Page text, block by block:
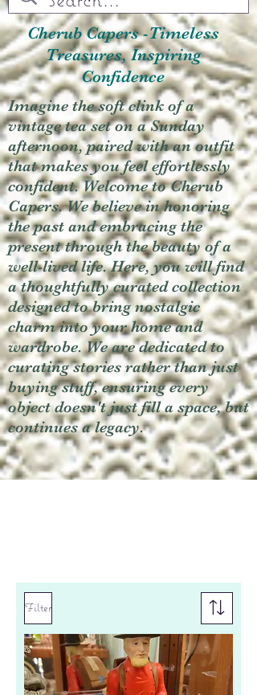
Cherub Capers -Timeless
Treasures, Inspiring
Confidence
Imagine the soft clink of a
vintage tea set on a Sunday
afternoon, paired with an outfit
that makes you feel effortlessly
confident. Welcome to Cherub
Capers. We believe in honoring
the past and embracing the
present through the beauty of a
well-lived life. Here, you will find
a thoughtfully curated collection
designed to bring nostalgic
charm into your home and
wardrobe. We are dedicated to
curating stories rather than just
buying stuff, ensuring every
object doesn't just fill a space, but
continues a legacy.
Filter